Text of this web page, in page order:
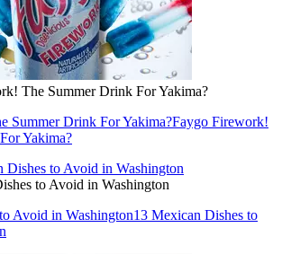
The Summer Drink For Yakima?
Summer Drink For Yakima?Faygo Firework!
Yakima?
to Avoid in Washington
Avoid in Washington13 Mexican Dishes to